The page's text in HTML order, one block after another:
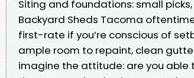
Siting and foundations: small
Backyard Sheds Tacoma
first-rate if you’re conscious of
ample room to repaint, clean
imagine the attitude: are you able